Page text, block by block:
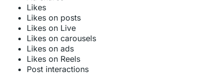
Likes
Likes on posts
Likes on Live
Likes on carousels
Likes on ads
Likes on Reels
Post interactions